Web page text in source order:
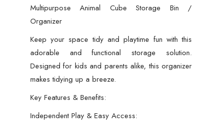
/
Animal
Clothes
Books
Organizer
Multipurpose Animal Cube Storage Bin /
Organizer
Keep your space tidy and playtime fun with this
adorable and functional storage solution.
Designed for kids and parents alike, this organizer
makes tidying up a breeze.
Key Features & Benefits:
Independent Play & Easy Access: